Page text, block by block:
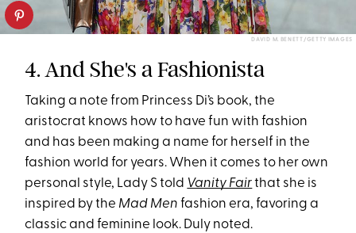
DAVID M. BENETT/GETTY IMAGES
4. And She's a Fashionista
Taking a note from Princess Di’s book, the
aristocrat knows how to have fun with fashion
and has been making a name for herself in the
fashion world for years. When it comes to her own
personal style, Lady S told Vanity Fairthat she is
inspired by the Mad Men fashion era, favoring a
classic and feminine look. Duly noted.